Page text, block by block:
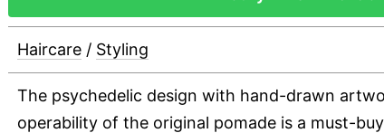
Haircare / Styling
The psychedelic design with hand-drawn
operability of the original pomade is a must-